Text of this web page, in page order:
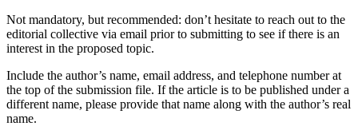
Not mandatory, but recommended: don’t hesitate to reach out to the
editorial collective via email prior to submitting to see if there is an
interest in the proposed topic.
Include the author’s name, email address, and telephone number at
the top of the submission file. If the article is to be published under a
different name, please provide that name along with the author’s real
name.